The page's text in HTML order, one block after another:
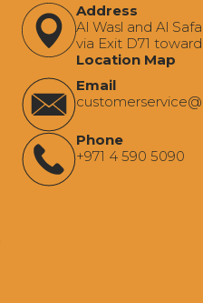
Address
Al Wasl and Al
via Exit D71
Location Map
Email
Phone
+971 4 590 5090